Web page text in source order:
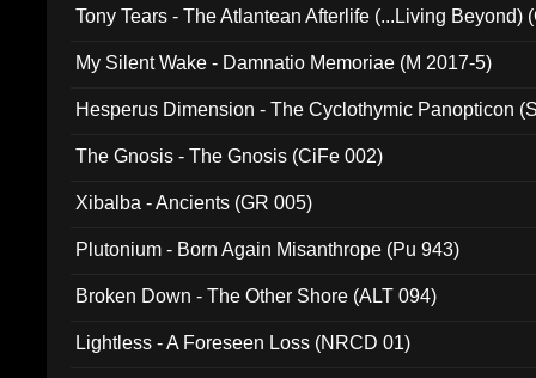
Tony Tears - The Atlantean Afterlife (...Living Beyond)
My Silent Wake - Damnatio Memoriae (M 2017-5)
Hesperus Dimension - The Cyclothymic Panopticon
The Gnosis - The Gnosis (CiFe 002)
Xibalba - Ancients (GR 005)
Plutonium - Born Again Misanthrope (Pu 943)
Broken Down - The Other Shore (ALT 094)
Lightless - A Foreseen Loss (NRCD 01)